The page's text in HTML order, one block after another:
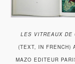
LES VITREAUX
(TEXT, IN FRENCH)
MAZO EDITEUR